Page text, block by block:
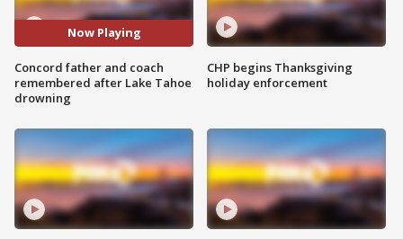
Now Playing
Concord father and coach
remembered after Lake Tahoe
drowning
CHP begins Thanksgiving
holiday enforcement